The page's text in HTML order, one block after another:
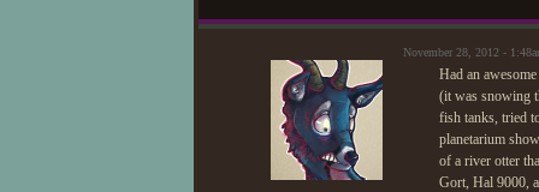
November 28, 2012 -
Had an
(it was snowing
fish tanks, tried
planetarium
of a river otter
Gort, Hal 9000,